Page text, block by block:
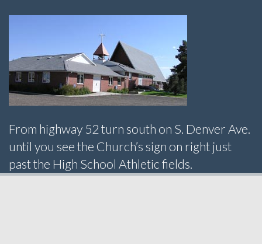
From highway 52 turn south on S. Denver Ave.
until you see the Church’s sign on right just
past the High School Athletic fields.